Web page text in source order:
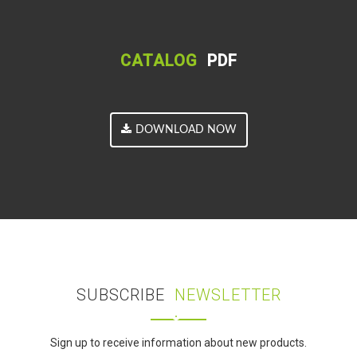
CATALOG PDF
DOWNLOAD NOW
SUBSCRIBE NEWSLETTER
Sign up to receive information about new products.